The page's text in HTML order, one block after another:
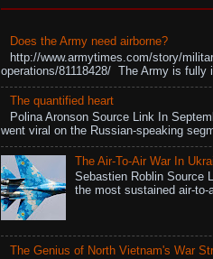
Does the Army need airborne?
http://www.armytimes.com/story/
operations/81118428/ The Army is fully
The quantified heart
Polina Aronson Source Link In
went viral on the Russian-speaking
The Air-To-Air War In
Sebastien Roblin Source
the most sustained air-
The Genius of North Vietnam's War